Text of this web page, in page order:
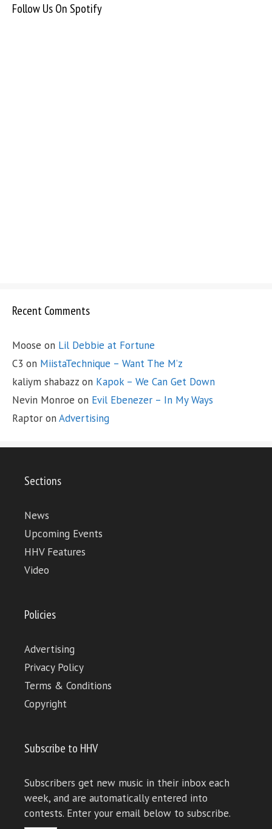
Follow Us On Spotify
Recent Comments
Moose on Lil Debbie at Fortune
C3 on MiistaTechnique – Want The M’z
kaliym shabazz on Kapok – We Can Get Down
Nevin Monroe on Evil Ebenezer – In My Ways
Raptor on Advertising
Sections
News
Upcoming Events
HHV Features
Video
Policies
Advertising
Privacy Policy
Terms & Conditions
Copyright
Subscribe to HHV
Subscribers get new music in their inbox each
week, and are automatically entered into
contests. Enter your email below to subscribe.